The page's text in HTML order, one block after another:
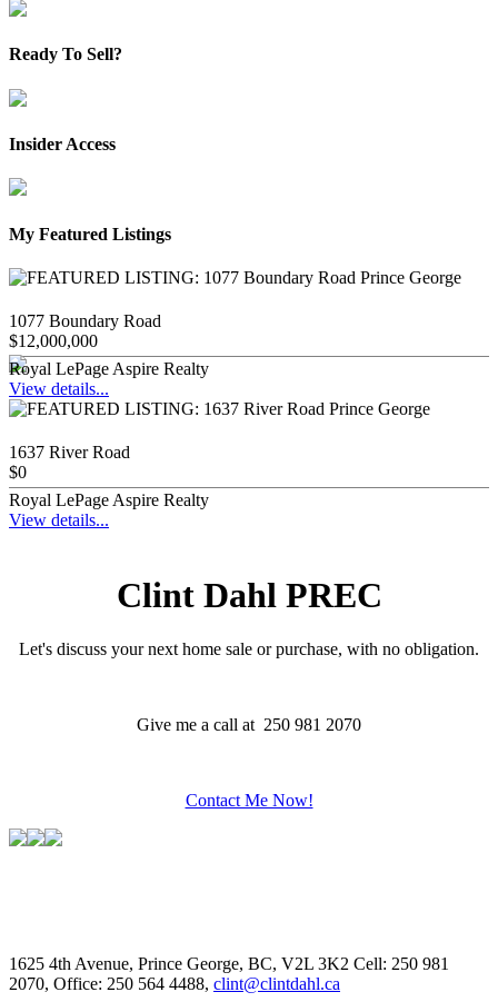
Ready To Sell?
Insider Access
My Featured Listings
1077 Boundary Road
$12,000,000
Royal LePage Aspire Realty
View details...
1637 River Road
$0
Royal LePage Aspire Realty
View details...
Clint Dahl PREC
Let's discuss your next home sale or purchase, with no obligation.
Give me a call at 250 981 2070
Contact Me Now!
1625 4th Avenue, Prince George, BC, V2L 3K2 Cell: 250 981
2070, Office: 250 564 4488, clint@clintdahl.ca